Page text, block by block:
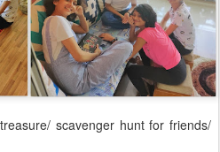
scavenger hunt for friends/